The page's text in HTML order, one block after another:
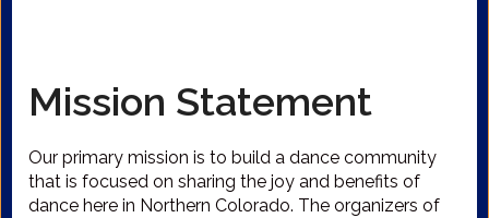
Mission Statement
Our primary mission is to build a dance community
that is focused on sharing the joy and benefits of
dance here in Northern Colorado. The organizers of